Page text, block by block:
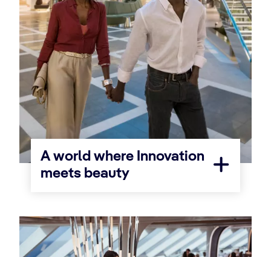
A world where Innovation
meets beauty